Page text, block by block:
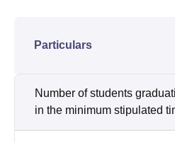
Particulars
Number of students
in the minimum stipulated